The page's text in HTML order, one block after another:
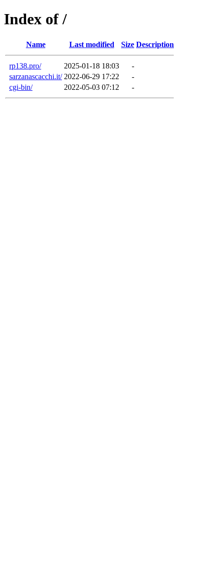
Index of /
Name Last modified Size Description
rp138.pro/ 2025-01-18 18:03
-
sarzanascacchi.it/ 2022-06-29 17:22
-
cgi-bin/
2022-05-03 07:12 -